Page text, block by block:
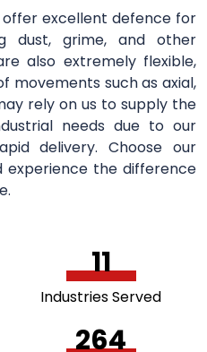
excellent defence for
dust, grime, and other
also extremely flexible,
movements such as axial,
rely on us to supply the
needs due to our
delivery. Choose our
the difference
11
Industries Served
264